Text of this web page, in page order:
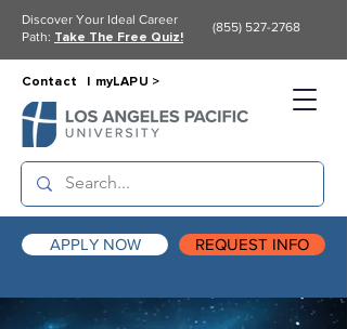
APPLY NOW REQUEST INFO
Contact | myLAPU >
Discover Your Ideal Career
Path: Take The Free Quiz!
(855) 527-2768